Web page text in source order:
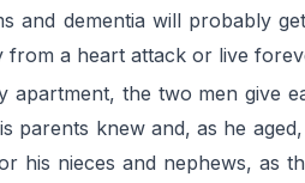
dementia will probably
a heart attack or live
apartment, the two men
parents knew and, as he
his nieces and nephews, as